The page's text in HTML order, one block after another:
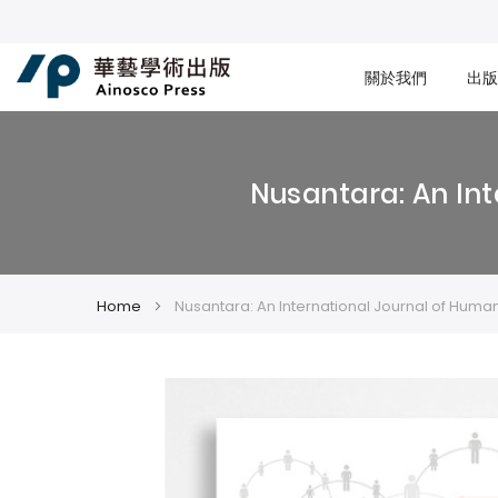
關於我們 出
Nusantara: An
Home Nusantara: An International Journal of